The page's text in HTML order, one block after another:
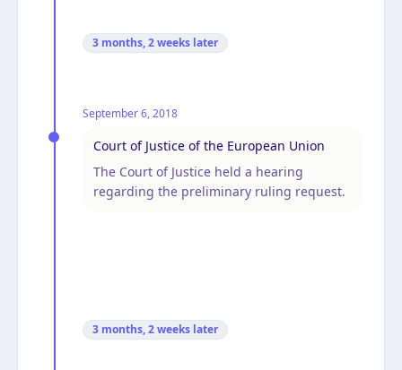
3 months, 2 weeks later
September 6, 2018
Court of Justice of the European Union
The Court of Justice held a hearing
regarding the preliminary ruling request.
3 months, 2 weeks later